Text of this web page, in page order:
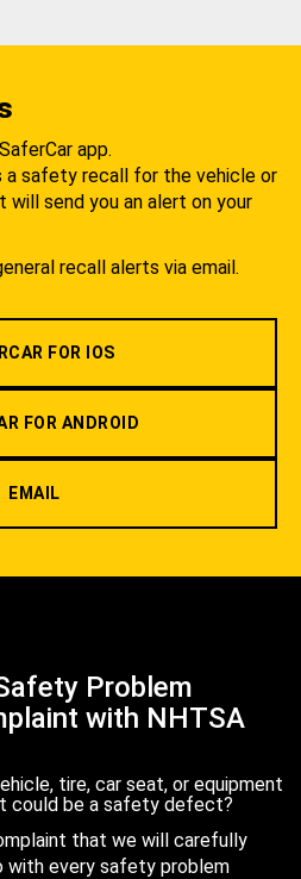
app.
a safety recall for the vehicle or
will send you an alert on your
recall alerts via email.
FOR IOS
FOR ANDROID
EMAIL
Problem
with NHTSA
tire, car seat, or equipment
could be a safety defect?
that we will carefully
with every safety problem